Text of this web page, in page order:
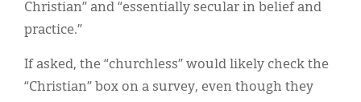
Christian” and “essentially secular in belief and
practice.”
If asked, the “churchless” would likely check the
“Christian” box on a survey, even though they